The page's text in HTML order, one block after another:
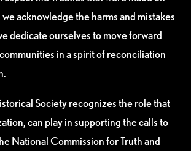
acknowledge the harms and mistakes
dedicate ourselves to move forward
in a spirit of reconciliation
Society recognizes the role that
can play in supporting the calls to
National Commission for Truth and